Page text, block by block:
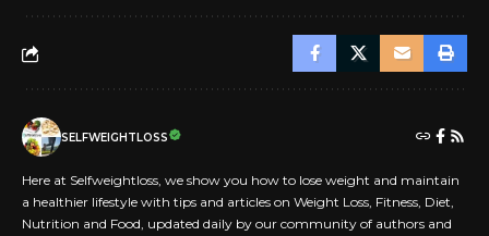
SELFWEIGHTLOSS
Here at Selfweightloss, we show you how to lose weight and maintain
a healthier lifestyle with tips and articles on Weight Loss, Fitness, Diet,
Nutrition and Food, updated daily by our community of authors and